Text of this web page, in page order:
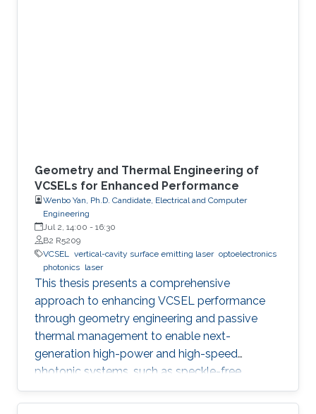
Geometry and Thermal Engineering of
VCSELs for Enhanced Performance
Wenbo Yan, Ph.D. Candidate, Electrical and Computer
Engineering
Jul 2, 14:00 - 16:30
B2 R5209
VCSEL
vertical-cavity surface emitting laser optoelectronics
photonics laser
This thesis presents a comprehensive
approach to enhancing VCSEL performance
through geometry engineering and passive
thermal management to enable next-
generation high-power and high-speed
photonic systems, such as speckle-free
imaging and ultrafast random number
generation.